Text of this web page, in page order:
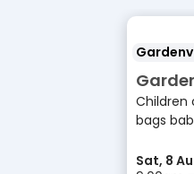
Children
bags
Sat, 8